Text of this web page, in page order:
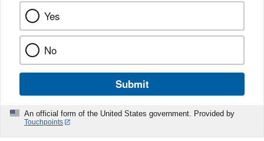
Yes
No
Submit
An official form of the United States government. Provided by
Touchpoints